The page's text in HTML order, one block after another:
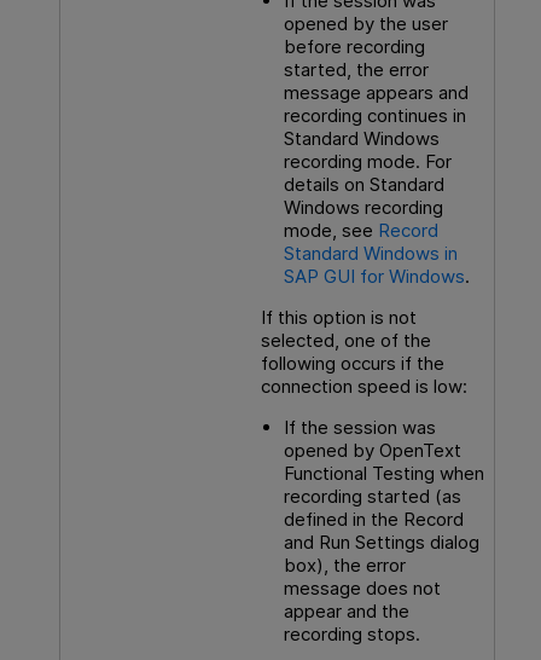
opened by the user
before recording
started, the error
message appears and
recording continues in
Standard Windows
recording mode. For
details on Standard
Windows recording
mode, see Record
Standard Windows in
SAP GUI for Windows.
If this option is not
selected, one of the
following occurs if the
connection speed is low:
If the session was
opened by OpenText
Functional Testing when
recording started (as
defined in the Record
and Run Settings dialog
box), the error
message does not
appear and the
recording stops.